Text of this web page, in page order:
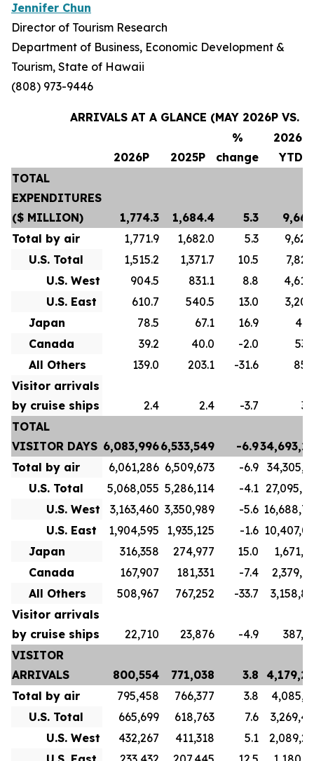
Jennifer Chun
Director of Tourism Research
Department of Business, Economic Development &
Tourism, State of Hawaii
(808) 973-9446
ARRIVALS AT A GLANCE (MAY 2026P VS.
2026P 2025P
%
change
2026P
YTD
TOTAL
EXPENDITURES
($ MILLION)
1,774.3 1,684.4 5.3
Total by air
1,771.9 1,682.0 5.3
U.S. Total
1,515.2 1,371.7 10.5
U.S. West
904.5 831.1 8.8
U.S. East
610.7 540.5 13.0
Japan
78.5 67.1 16.9
Canada
39.2 40.0 -2.0
All Others
139.0 203.1 -31.6
Visitor arrivals
by cruise ships
2.4 2.4 -3.7
TOTAL
VISITOR DAYS 6,083,9966,533,549 -6.9
Total by air
6,061,286 6,509,673 -6.9
U.S. Total
5,068,055 5,286,114 -4.1
U.S. West
3,163,460 3,350,989 -5.6
U.S. East
1,904,595 1,935,125 -1.6
Japan
316,358 274,977 15.0
Canada
167,907 181,331 -7.4
All Others
508,967 767,252 -33.7
Visitor arrivals
by cruise ships
22,710 23,876 -4.9
VISITOR
ARRIVALS
800,554 771,038 3.8
Total by air
795,458 766,377 3.8
U.S. Total
665,699 618,763 7.6
U.S. West
432,267 411,318 5.1